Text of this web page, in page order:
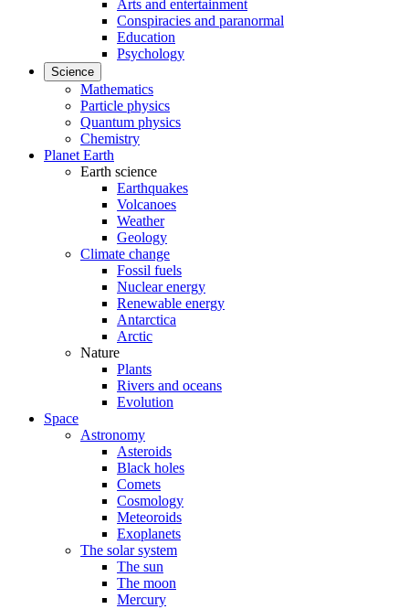
Arts and entertainment
Conspiracies and paranormal
Education
Psychology
Science
Mathematics
Particle physics
Quantum physics
Chemistry
Planet Earth
Earth science
Earthquakes
Volcanoes
Weather
Geology
Climate change
Fossil fuels
Nuclear energy
Renewable energy
Antarctica
Arctic
Nature
Plants
Rivers and oceans
Evolution
Space
Astronomy
Asteroids
Black holes
Comets
Cosmology
Meteoroids
Exoplanets
The solar system
The sun
The moon
Mercury